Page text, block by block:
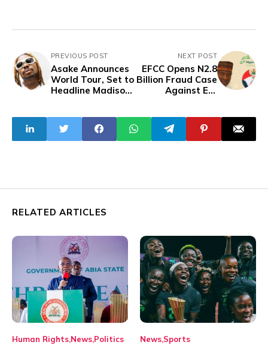
PREVIOUS POST
Asake Announces
World Tour, Set to
Headline Madison
NEXT POST
EFCC Opens N2.8
Billion Fraud Case
Against Ex-
Family
RELATED ARTICLES
Human Rights News Politics News Sports